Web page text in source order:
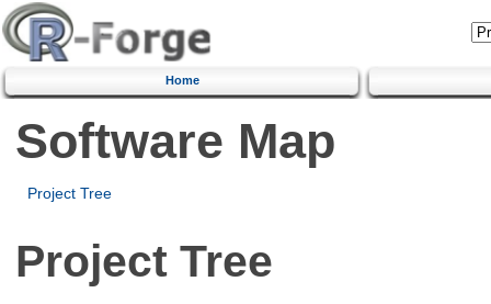
Home
Software Map
Project Tree
Project Tree